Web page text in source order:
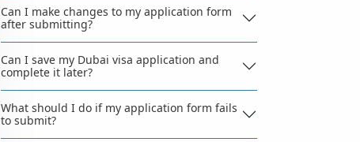
Can I make changes to my application form
after submitting?
Can I save my Dubai visa application and
complete it later?
What should I do if my application form fails
to submit?